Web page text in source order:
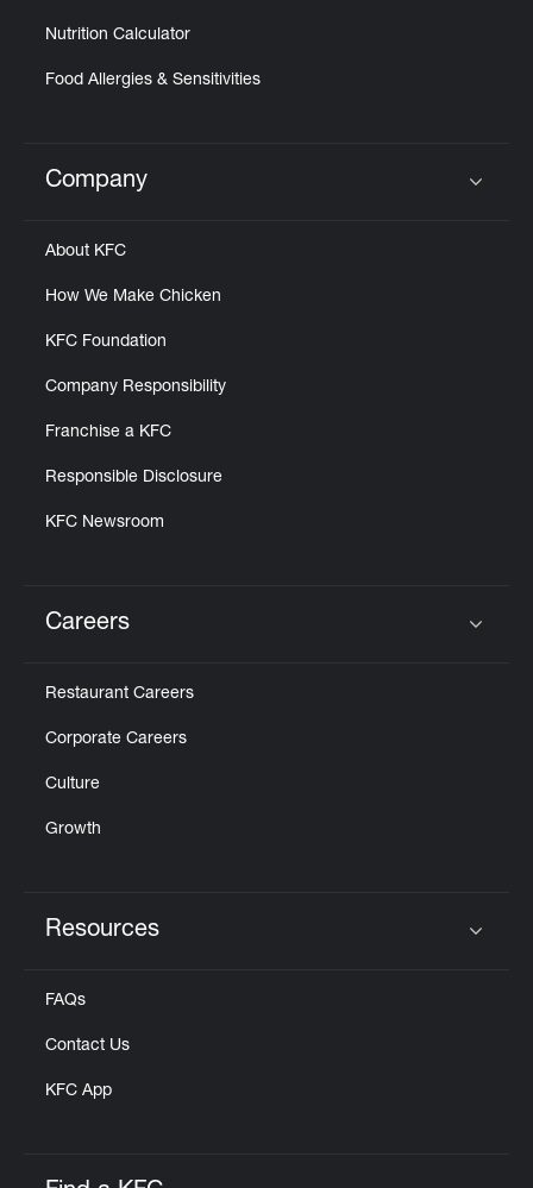
Nutrition Calculator
Food Allergies & Sensitivities
Click to expand or collapse content
Company
About KFC
How We Make Chicken
KFC Foundation
Company Responsibility
Franchise a KFC
Responsible Disclosure
KFC Newsroom
Careers
Restaurant Careers
Corporate Careers
Culture
Growth
Resources
FAQs
Contact Us
KFC App